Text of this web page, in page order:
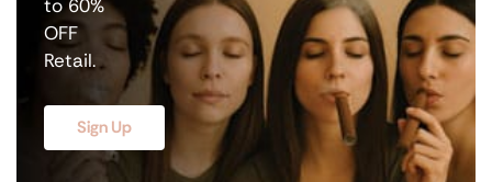
to 60%
OFF
Retail.
Sign Up